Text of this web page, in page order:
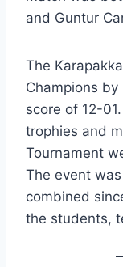
and Guntur
The
Champions
score of 12-
trophies and
Tournament
The event
combined
the students,